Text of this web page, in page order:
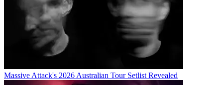
Massive Attack's 2026 Australian Tour Setlist Revealed